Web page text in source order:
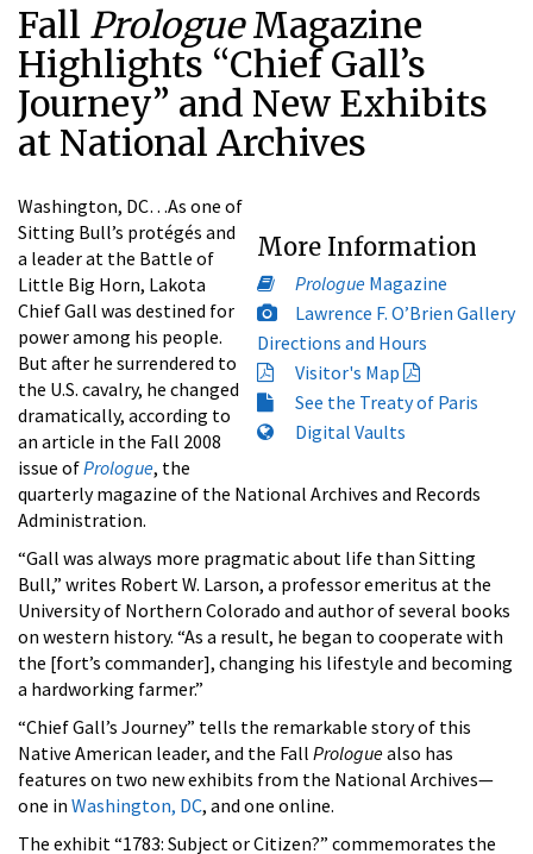
Fall PrologueMagazine
Highlights “Chief Gall’s
Journey” and New Exhibits
at National Archives
More Information
Prologue Magazine
Lawrence F. O’Brien Gallery
Directions and Hours
Visitor's Map
See the Treaty of Paris
Digital Vaults
Washington, DC…As one of
Sitting Bull’s protégés and
a leader at the Battle of
Little Big Horn, Lakota
Chief Gall was destined for
power among his people.
But after he surrendered to
the U.S. cavalry, he changed
dramatically, according to
an article in the Fall 2008
issue ofPrologue, the
quarterly magazine of the National Archives and Records
Administration.
“Gall was always more pragmatic about life than Sitting
Bull,” writes Robert W. Larson, a professor emeritus at the
University of Northern Colorado and author of several books
on western history. “As a result, he began to cooperate with
the [fort’s commander], changing his lifestyle and becoming
a hardworking farmer.”
“Chief Gall’s Journey” tells the remarkable story of this
Native American leader, and the Fall Prologuealso has
features on two new exhibits from the National Archives—
one in Washington, DC, and one online.
The exhibit “1783: Subject or Citizen?” commemorates the